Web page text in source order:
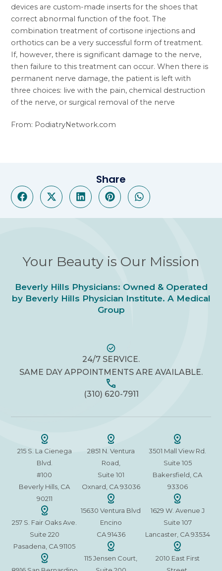
devices are custom-made inserts for the shoes that
correct abnormal function of the foot. The
combination treatment of cortisone injections and
orthotics can be a very successful form of treatment.
If, however, there is significant damage to the nerve,
then failure to this treatment can occur. When there is
permanent nerve damage, the patient is left with
three choices: live with the pain, chemical destruction
of the nerve, or surgical removal of the nerve
From: PodiatryNetwork.com
Share
Your Beauty is Our Mission
Beverly Hills Physicians: Owned & Operated
by Beverly Hills Physician Institute. A Medical
Group
24/7 SERVICE.
SAME DAY APPOINTMENTS ARE AVAILABLE.
(310) 620-7911
215 S. La Cienega
Blvd.
#100
Beverly Hills, CA
90211
257 S. Fair Oaks Ave.
Suite 220
Pasadena, CA 91105
2851 N. Ventura
Road,
Suite 101
Oxnard, CA 93036
15630 Ventura Blvd
Encino
CA 91436
115 Jensen Court,
3501 Mall View Rd.
Suite 105
Bakersfield, CA
93306
1629 W. Avenue J
Suite 107
Lancaster, CA 93534
2010 East First